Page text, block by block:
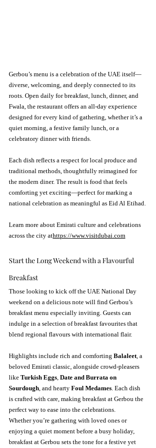
Gerbou’s menu is a celebration of the UAE itself—
diverse, welcoming, and deeply connected to its
roots. Open daily for breakfast, lunch, dinner, and
Fwala, the restaurant offers an all-day experience
designed for every kind of gathering, whether it’s a
quiet morning, a festive family lunch, or a
celebratory dinner with friends.
Each dish reflects a respect for local produce and
traditional methods, thoughtfully reimagined for
the modern diner. The result is food that feels
comforting yet exciting—perfect for marking a
national celebration as meaningful as Eid Al Etihad.
Learn more about Emirati culture and celebrations
across the city athttps://www.visitdubai.com
Start the Long Weekend with a Flavourful
Breakfast
Those looking to kick off the UAE National Day
weekend on a delicious note will find Gerbou’s
breakfast menu especially inviting. Guests can
indulge in a selection of breakfast favourites that
blend regional flavours with international flair.
Highlights include rich and comforting Balaleet, a
beloved Emirati classic, alongside crowd-pleasers
like Turkish Eggs, Date and Burrata on
Sourdough, and hearty Foul Medames. Each dish
is crafted with care, making breakfast at Gerbou the
perfect way to ease into the celebrations.
Whether you’re gathering with loved ones or
enjoying a quiet moment before a busy holiday,
breakfast at Gerbou sets the tone for a festive yet